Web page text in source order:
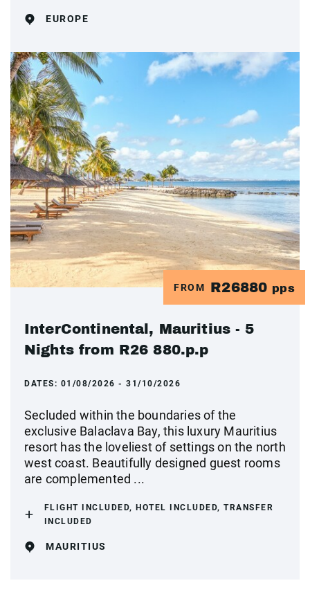
EUROPE
FROM R26880 pps
InterContinental, Mauritius - 5
Nights from R26 880.p.p
DATES: 01/08/2026 - 31/10/2026
Secluded within the boundaries of the
exclusive Balaclava Bay, this luxury Mauritius
resort has the loveliest of settings on the north
west coast. Beautifully designed guest rooms
are complemented ...
FLIGHT INCLUDED, HOTEL INCLUDED, TRANSFER
INCLUDED
MAURITIUS